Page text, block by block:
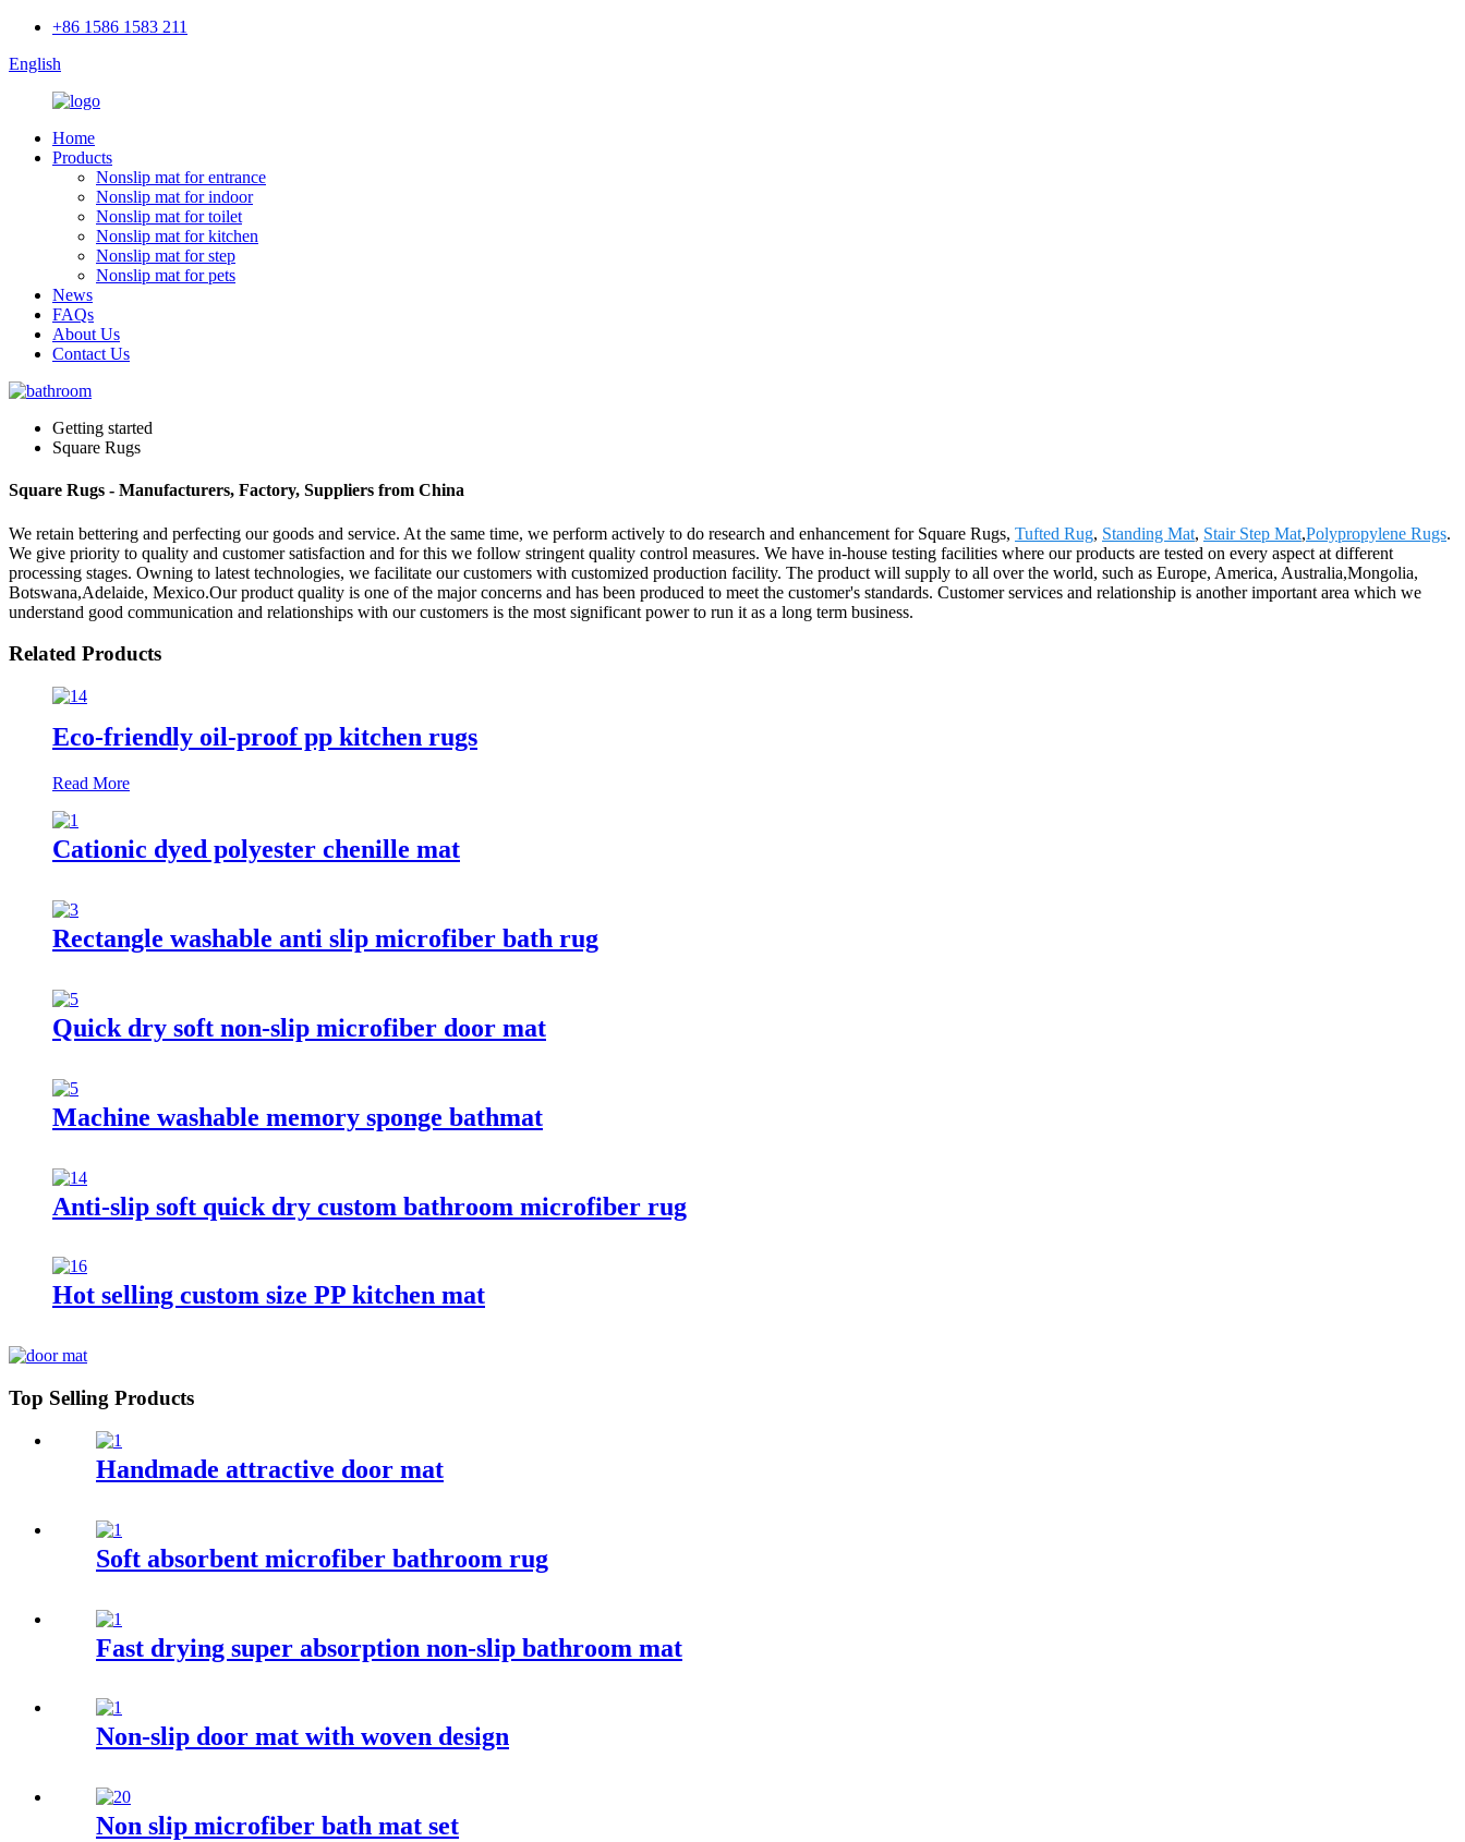
+86 1586 1583 211
English
Home
Products
Nonslip mat for entrance
Nonslip mat for indoor
Nonslip mat for toilet
Nonslip mat for kitchen
Nonslip mat for step
Nonslip mat for pets
News
FAQs
About Us
Contact Us
Getting started
Square Rugs
Square Rugs - Manufacturers, Factory, Suppliers from China
We retain bettering and perfecting our goods and service. At the same time, we perform actively to do research and enhancement for Square Rugs, Tufted Rug, Standing Mat, Stair Step Mat,Polypropylene Rugs.
We give priority to quality and customer satisfaction and for this we follow stringent quality control measures. We have in-house testing facilities where our products are tested on every aspect at different
processing stages. Owning to latest technologies, we facilitate our customers with customized production facility. The product will supply to all over the world, such as Europe, America, Australia,Mongolia,
Botswana,Adelaide, Mexico.Our product quality is one of the major concerns and has been produced to meet the customer's standards. Customer services and relationship is another important area which we
understand good communication and relationships with our customers is the most significant power to run it as a long term business.
Related Products
Eco-friendly oil-proof pp kitchen rugs
Read More
Cationic dyed polyester chenille mat
Rectangle washable anti slip microfiber bath rug
Quick dry soft non-slip microfiber door mat
Machine washable memory sponge bathmat
Anti-slip soft quick dry custom bathroom microfiber rug
Hot selling custom size PP kitchen mat
Top Selling Products
Handmade attractive door mat
Soft absorbent microfiber bathroom rug
Fast drying super absorption non-slip bathroom mat
Non-slip door mat with woven design
Non slip microfiber bath mat set